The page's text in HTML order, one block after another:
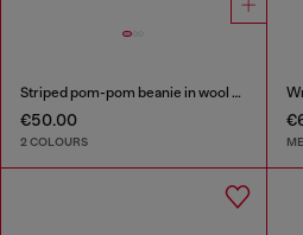
Striped pom-pom beanie in wool blend
€50.00
2 COLOURS